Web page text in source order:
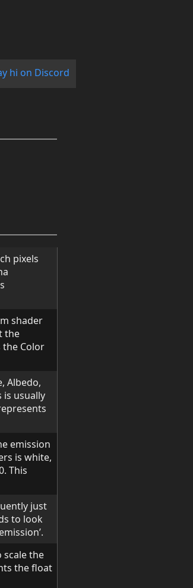
hi on Discord
pixels
shader
the
Color
Albedo,
is usually
emission
is white,
This
just
to look
scale the
the float